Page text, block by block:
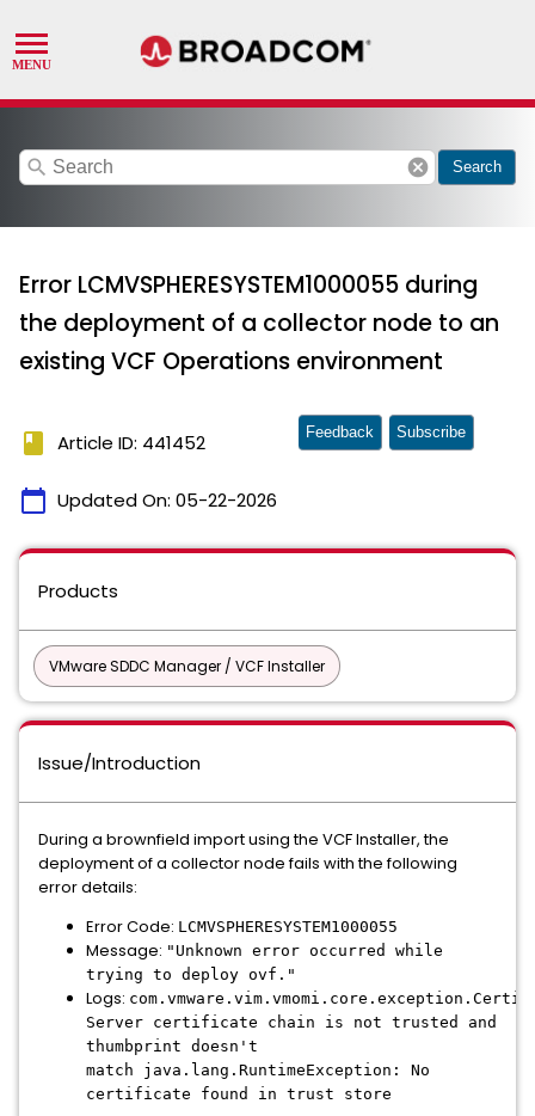
search cancel Search
Error LCMVSPHERESYSTEM1000055 during
the deployment of a collector node to an
existing VCF Operations environment
book Article ID: 441452
calendar_today Updated On: 05-22-2026
Feedback Subscribe
Products
VMware SDDC Manager / VCF Installer
Issue/Introduction
During a brownfield import using the VCF Installer, the
deployment of a collector node fails with the following
error details:
Error Code: LCMVSPHERESYSTEM1000055
Message: "Unknown error occurred while
trying to deploy ovf."
Logs:
Server certificate chain is not trusted and
thumbprint doesn't
match java.lang.RuntimeException: No
certificate found in trust store